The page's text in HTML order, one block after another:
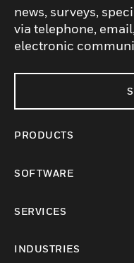
news, surveys,
via telephone,
electronic
PRODUCTS
SOFTWARE
SERVICES
INDUSTRIES